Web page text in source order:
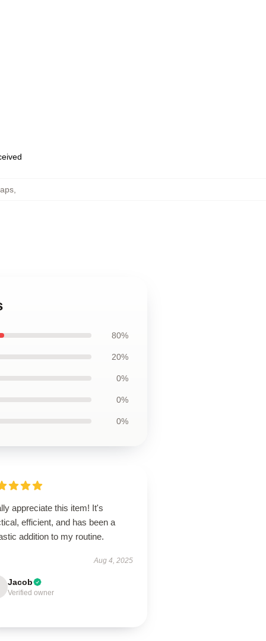
80%
20%
0%
0%
0%
appreciate this item! It's
efficient, and has been a
addition to my routine.
Aug 4, 2025
Jacob
Verified owner